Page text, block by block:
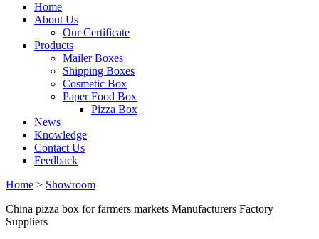
Home
About Us
Our Certificate
Products
Mailer Boxes
Shipping Boxes
Cosmetic Box
Paper Food Box
Pizza Box
News
Knowledge
Contact Us
Feedback
Home > Showroom
China pizza box for farmers markets Manufacturers Factory
Suppliers